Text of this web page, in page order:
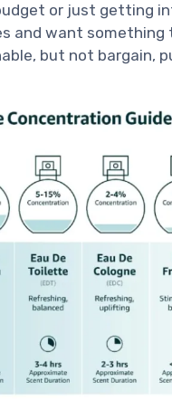
or just getting
and want
but not bargain,